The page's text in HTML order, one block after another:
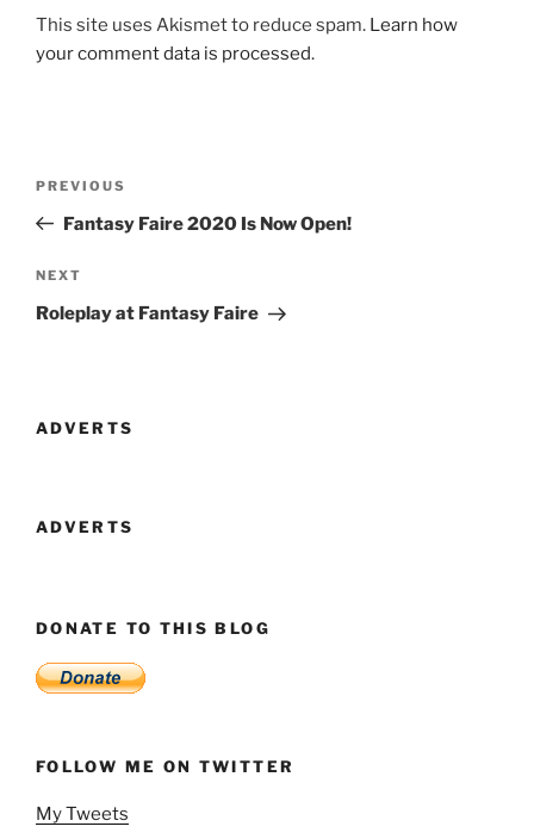
This site uses Akismet to reduce spam. Learn how
your comment data is processed.
Previous
Post
PREVIOUS
Fantasy Faire 2020 Is Now Open!
Next
Post
NEXT
Roleplay at Fantasy Faire
ADVERTS
ADVERTS
DONATE TO THIS BLOG
FOLLOW ME ON TWITTER
My Tweets